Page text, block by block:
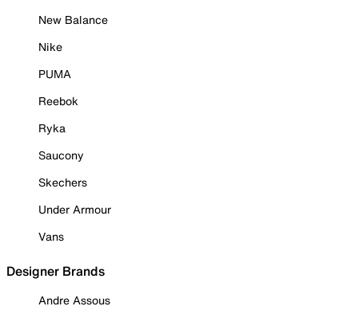
New Balance
Nike
PUMA
Reebok
Ryka
Saucony
Skechers
Under Armour
Vans
Designer Brands
Andre Assous